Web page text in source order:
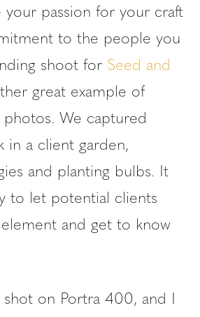
your passion for your craft
to the people you
shoot for Seed and
great example of
We captured
in a client garden,
and planting bulbs. It
to let potential clients
and get to know
shot on Portra 400, and I